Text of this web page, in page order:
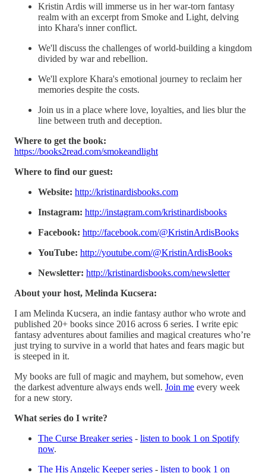
Kristin Ardis will immerse us in her war-torn fantasy
realm with an excerpt from Smoke and Light, delving
into Khara's inner conflict.
We'll discuss the challenges of world-building a kingdom
divided by war and rebellion.
We'll explore Khara's emotional journey to reclaim her
memories despite the costs.
Join us in a place where love, loyalties, and lies blur the
line between truth and deception.
Where to get the book:
https://books2read.com/smokeandlight
Where to find our guest:
Website: http://kristinardisbooks.com
Instagram: http://instagram.com/kristinardisbooks
Facebook: http://facebook.com/@KristinArdisBooks
YouTube: http://youtube.com/@KristinArdisBooks
Newsletter: http://kristinardisbooks.com/newsletter
About your host, Melinda Kucsera:
I am Melinda Kucsera, an indie fantasy author who wrote and
published 20+ books since 2016 across 6 series. I write epic
fantasy adventures about families and magical creatures who’re
just trying to survive in a world that hates and fears magic but
is steeped in it.
My books are full of magic and mayhem, but somehow, even
the darkest adventure always ends well. ⁠⁠⁠Join me⁠⁠⁠ every week
for a new story.
What series do I write?
⁠⁠The Curse Breaker series⁠⁠ - listen to book 1 on Spotify
now.
⁠⁠The His Angelic Keeper series⁠⁠ - listen to book 1 on